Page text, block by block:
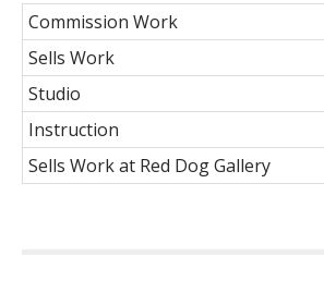
Commission Work
Sells Work
Studio
Instruction
Sells Work at Red Dog Gallery